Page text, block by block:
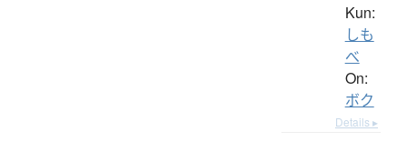
Kun:
しも
べ
On:
ボク
Details ▸